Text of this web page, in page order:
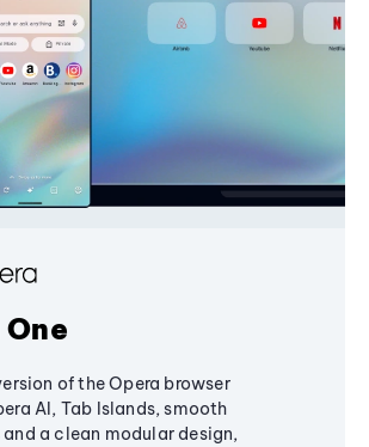
of the Opera browser
AI, Tab Islands, smooth
a clean modular design,